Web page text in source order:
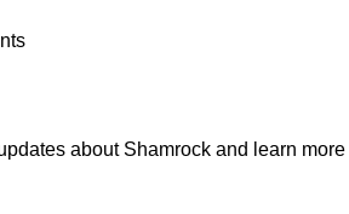
about Shamrock and learn